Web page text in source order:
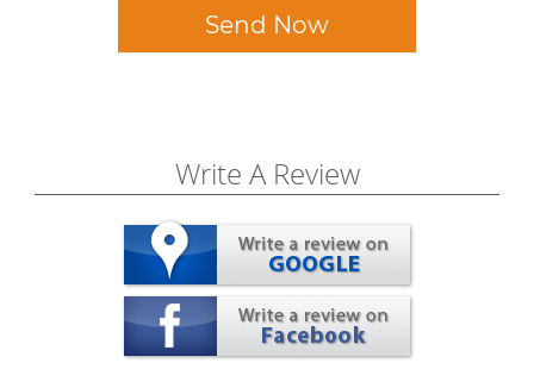
Send Now
Write A Review